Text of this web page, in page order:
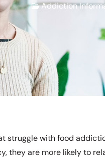
Addiction
struggle with food
they are more likely to